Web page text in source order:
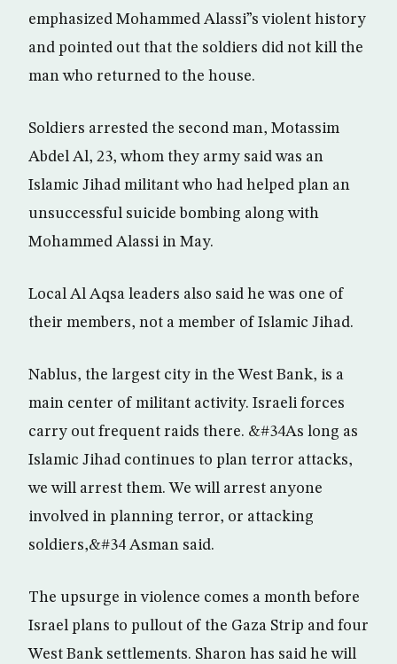
emphasized Mohammed Alassi”s violent history
and pointed out that the soldiers did not kill the
man who returned to the house.
Soldiers arrested the second man, Motassim
Abdel Al, 23, whom they army said was an
Islamic Jihad militant who had helped plan an
unsuccessful suicide bombing along with
Mohammed Alassi in May.
Local Al Aqsa leaders also said he was one of
their members, not a member of Islamic Jihad.
Nablus, the largest city in the West Bank, is a
main center of militant activity. Israeli forces
carry out frequent raids there. &#34As long as
Islamic Jihad continues to plan terror attacks,
we will arrest them. We will arrest anyone
involved in planning terror, or attacking
soldiers,&#34 Asman said.
The upsurge in violence comes a month before
Israel plans to pullout of the Gaza Strip and four
West Bank settlements. Sharon has said he will